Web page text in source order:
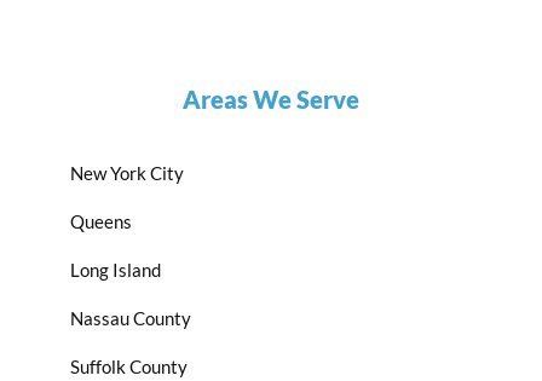
Areas We Serve
New York City
Queens
Long Island
Nassau County
Suffolk County